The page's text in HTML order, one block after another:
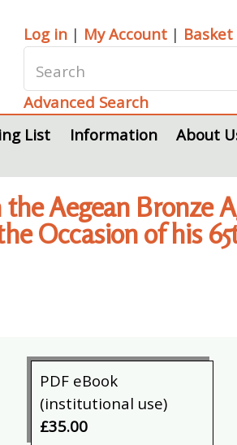
Log in | My Account | Basket
Advanced Search
List
Information About
Aegean Bronze
Occasion of his
PDF eBook
(institutional use)
£35.00